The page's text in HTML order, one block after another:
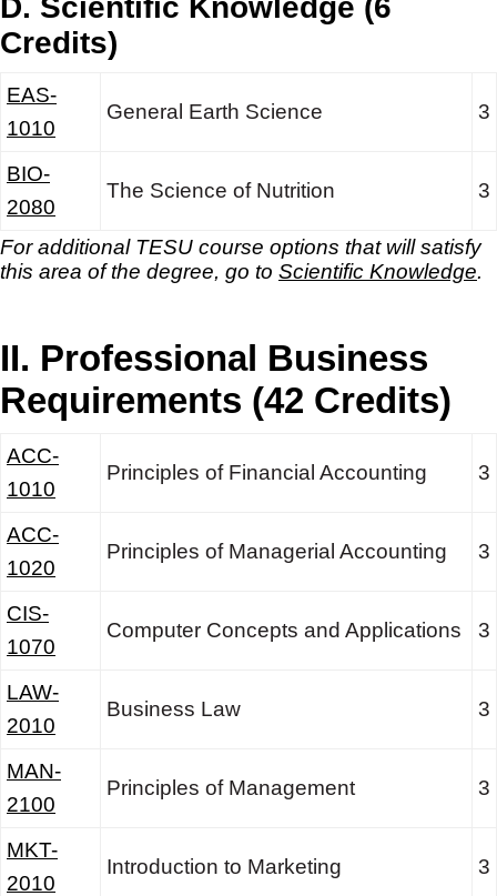
D. Scientific Knowledge (6
Credits)
EAS-
1010
General Earth Science 3
BIO-
2080
The Science of Nutrition 3
For additional TESU course options that will satisfy
this area of the degree, go to Scientific Knowledge.
II. Professional Business
Requirements (42 Credits)
ACC-
1010
Principles of Financial Accounting 3
ACC-
1020
Principles of Managerial Accounting 3
CIS-
1070
Computer Concepts and Applications 3
LAW-
2010
Business Law 3
MAN-
2100
Principles of Management 3
MKT-
2010
Introduction to Marketing 3